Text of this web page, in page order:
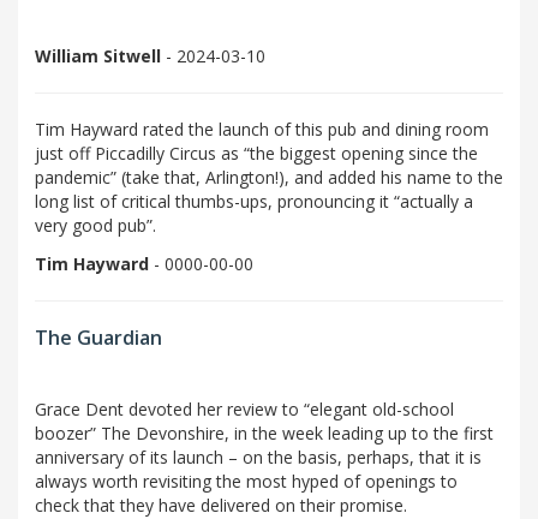
William Sitwell - 2024-03-10
Tim Hayward rated the launch of this pub and dining room
just off Piccadilly Circus as “the biggest opening since the
pandemic” (take that, Arlington!), and added his name to the
long list of critical thumbs-ups, pronouncing it “actually a
very good pub”.
Tim Hayward - 0000-00-00
The Guardian
Grace Dent devoted her review to “elegant old-school
boozer” The Devonshire, in the week leading up to the first
anniversary of its launch – on the basis, perhaps, that it is
always worth revisiting the most hyped of openings to
check that they have delivered on their promise.